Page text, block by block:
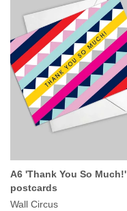
A6 'Thank You So Much!'
postcards
Wall Circus